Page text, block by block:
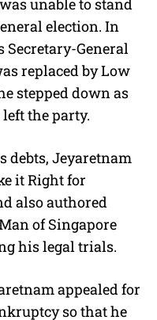
election. In
Secretary-General
replaced by Low
stepped down as
the party.
debts, Jeyaretnam
it Right for
also authored
of Singapore
his legal trials.
appealed for
so that he